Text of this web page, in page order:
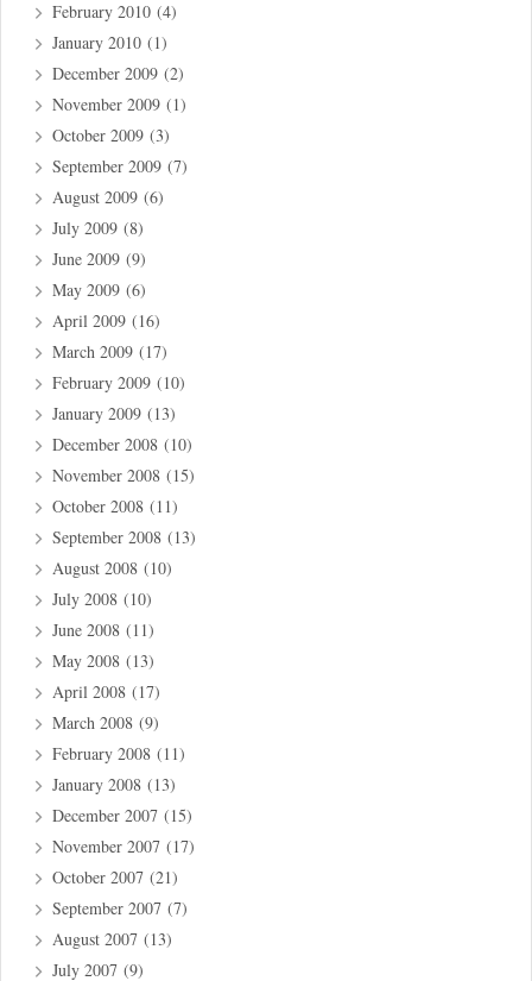
February 2010 (4)
January 2010 (1)
December 2009 (2)
November 2009 (1)
October 2009 (3)
September 2009 (7)
August 2009 (6)
July 2009 (8)
June 2009 (9)
May 2009 (6)
April 2009 (16)
March 2009 (17)
February 2009 (10)
January 2009 (13)
December 2008 (10)
November 2008 (15)
October 2008 (11)
September 2008 (13)
August 2008 (10)
July 2008 (10)
June 2008 (11)
May 2008 (13)
April 2008 (17)
March 2008 (9)
February 2008 (11)
January 2008 (13)
December 2007 (15)
November 2007 (17)
October 2007 (21)
September 2007 (7)
August 2007 (13)
July 2007 (9)